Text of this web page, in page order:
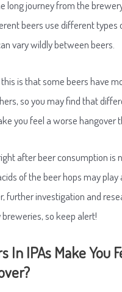
long journey from the
beers use different types
vary wildly between beers.
is that some beers have
so you may find that
you feel a worse hangover
after beer consumption is
of the beer hops may play
further investigation and
so keep alert!
In IPAs Make You